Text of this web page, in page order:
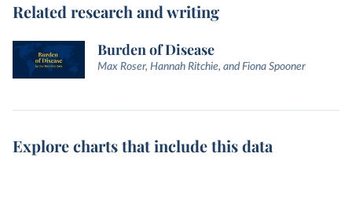
Related research and writing
Burden of Disease
Max Roser, Hannah Ritchie, and Fiona Spooner
Explore charts that include this data